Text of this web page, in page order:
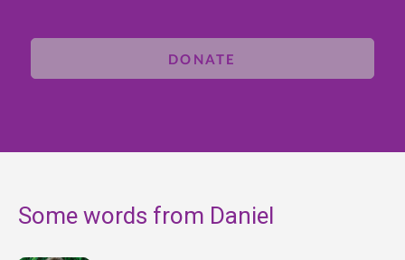
DONATE
Some words from Daniel